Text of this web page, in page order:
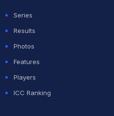
Series
Results
Photos
Features
Players
ICC Ranking